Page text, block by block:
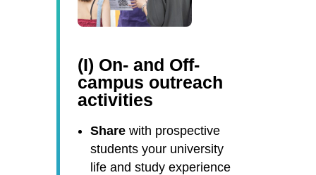
(I) On- and Off-
campus outreach
activities
Share with prospective
students your university
life and study experience